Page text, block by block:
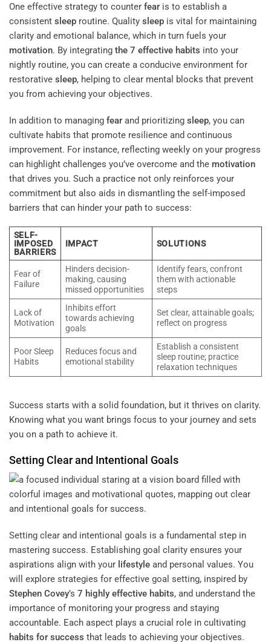
One effective strategy to counter fear is to establish a
consistent sleep routine. Quality sleep is vital for maintaining
clarity and emotional balance, which in turn fuels your
motivation. By integrating the 7 effective habits into your
nightly routine, you can create a conducive environment for
restorative sleep, helping to clear mental blocks that prevent
you from achieving your objectives.
In addition to managing fear and prioritizing sleep, you can
cultivate habits that promote resilience and continuous
improvement. For instance, reflecting weekly on your progress
can highlight challenges you’ve overcome and the motivation
that drives you. Such a practice not only reinforces your
commitment but also aids in dismantling the self-imposed
barriers that can hinder your path to success:
SELF-
IMPOSED
BARRIERS
IMPACT SOLUTIONS
Fear of
Failure
Hinders decision-
making, causing
missed opportunities
Identify fears, confront
them with actionable
steps
Lack of
Motivation
Inhibits effort
towards achieving
goals
Set clear, attainable goals;
reflect on progress
Poor Sleep
Habits
Reduces focus and
emotional stability
Establish a consistent
sleep routine; practice
relaxation techniques
Success starts with a solid foundation, but it thrives on clarity.
Knowing what you want brings focus to your journey and sets
you on a path to achieve it.
Setting Clear and Intentional Goals
Setting clear and intentional goals is a fundamental step in
mastering success. Establishing goal clarity ensures your
aspirations align with your lifestyle and personal values. You
will explore strategies for effective goal setting, inspired by
Stephen Covey’s 7 highly effective habits, and understand the
importance of monitoring your progress and staying
accountable. Each aspect plays a crucial role in cultivating
habits for success that leads to achieving your objectives.